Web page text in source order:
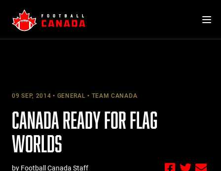
content
09 SEP, 2014 GENERAL TEAM CANADA
CANADA READY FOR FLAG
WORLDS
by Football Canada Staff